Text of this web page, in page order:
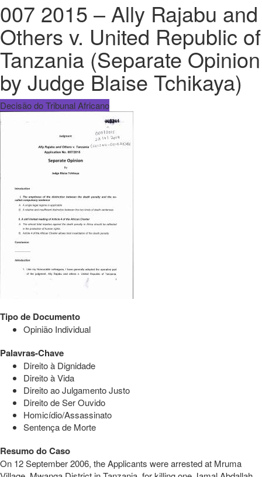
007 2015 – Ally Rajabu and
Others v. United Republic of
Tanzania (Separate Opinion
by Judge Blaise Tchikaya)
Decisão do Tribunal Africano
Tipo de Documento
Opinião Individual
Palavras-Chave
Direito à Dignidade
Direito à Vida
Direito ao Julgamento Justo
Direito de Ser Ouvido
Homicídio/Assassinato
Sentença de Morte
Resumo do Caso
On 12 September 2006, the Applicants were arrested at Mruma